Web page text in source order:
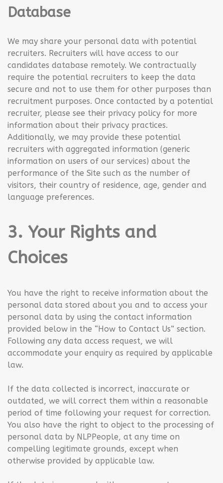
Database
We may share your personal data with potential
recruiters. Recruiters will have access to our
candidates database remotely. We contractually
require the potential recruiters to keep the data
secure and not to use them for other purposes than
recruitment purposes. Once contacted by a potential
recruiter, please see their privacy policy for more
information about their privacy practices.
Additionally, we may provide these potential
recruiters with aggregated information (generic
information on users of our services) about the
performance of the Site such as the number of
visitors, their country of residence, age, gender and
language preferences.
3. Your Rights and
Choices
You have the right to receive information about the
personal data stored about you and to access your
personal data by using the contact information
provided below in the “How to Contact Us” section.
Following any data access request, we will
accommodate your enquiry as required by applicable
law.
If the data collected is incorrect, inaccurate or
outdated, we will correct them within a reasonable
period of time following your request for correction.
You also have the right to object to the processing of
personal data by NLPPeople, at any time on
compelling legitimate grounds, except when
otherwise provided by applicable law.